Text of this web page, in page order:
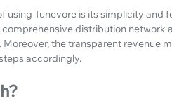
using Tunevore is its simplicity and
comprehensive distribution
Moreover, the transparent revenue
accordingly.